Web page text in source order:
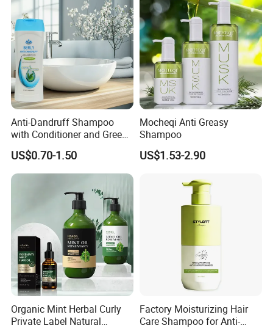
Anti-Dandruff Shampoo
with Conditioner and Green
Tea Essences
US$0.70-1.50
Mocheqi Anti Greasy
Shampoo
US$1.53-2.90
Organic Mint Herbal Curly
Private Label Natural
Factory Moisturizing Hair
Care Shampoo for Anti-